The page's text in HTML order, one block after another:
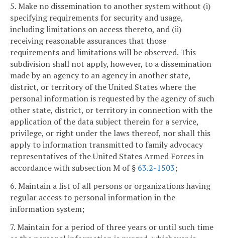
5. Make no dissemination to another system without (i)
specifying requirements for security and usage,
including limitations on access thereto, and (ii)
receiving reasonable assurances that those
requirements and limitations will be observed. This
subdivision shall not apply, however, to a dissemination
made by an agency to an agency in another state,
district, or territory of the United States where the
personal information is requested by the agency of such
other state, district, or territory in connection with the
application of the data subject therein for a service,
privilege, or right under the laws thereof, nor shall this
apply to information transmitted to family advocacy
representatives of the United States Armed Forces in
accordance with subsection M of § 63.2-1503;
6. Maintain a list of all persons or organizations having
regular access to personal information in the
information system;
7. Maintain for a period of three years or until such time